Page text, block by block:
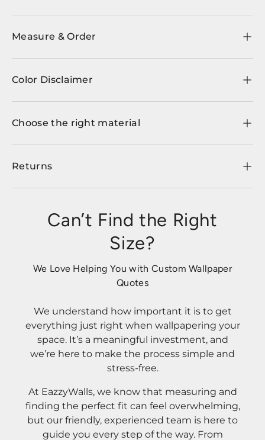
Measure & Order
Color Disclaimer
Choose the right material
Returns
Can’t Find the Right
Size?
We Love Helping You with Custom Wallpaper
Quotes
We understand how important it is to get
everything just right when wallpapering your
space. It’s a meaningful investment, and
we’re here to make the process simple and
stress-free.
At EazzyWalls, we know that measuring and
finding the perfect fit can feel overwhelming,
but our friendly, experienced team is here to
guide you every step of the way. From